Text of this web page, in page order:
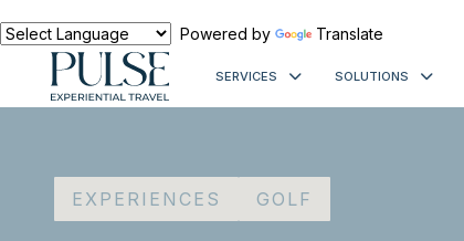
Powered by Translate
SERVICES SOLUTIONS
EXPERIENCES GOLF